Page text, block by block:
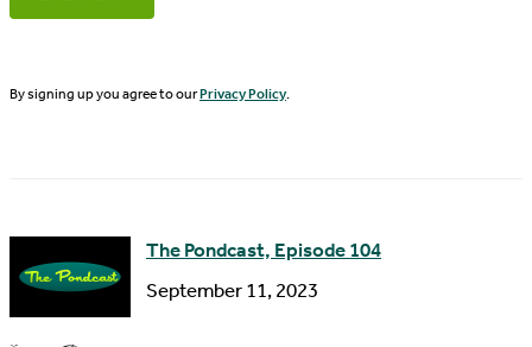
s
N
a
lBy signing up you agree to ourPrivacy Policy.
The Pondcast, Episode 104
September 11, 2023